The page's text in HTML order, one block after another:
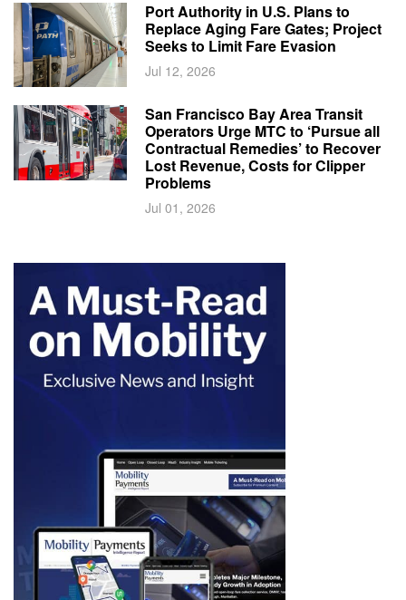
Port Authority in U.S. Plans to
Replace Aging Fare Gates; Project
Seeks to Limit Fare Evasion
Jul 12, 2026
San Francisco Bay Area Transit
Operators Urge MTC to ‘Pursue all
Contractual Remedies’ to Recover
Lost Revenue, Costs for Clipper
Problems
Jul 01, 2026